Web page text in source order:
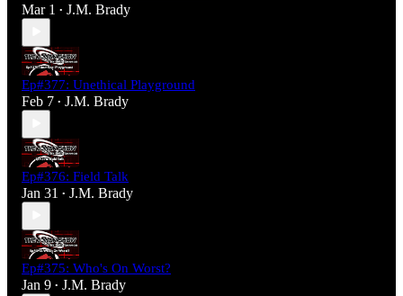
Mar 1 • J.M. Brady
Ep#377: Unethical Playground
Feb 7 • J.M. Brady
Ep#376: Field Talk
Jan 31 • J.M. Brady
Ep#375: Who's On Worst?
Jan 9 • J.M. Brady